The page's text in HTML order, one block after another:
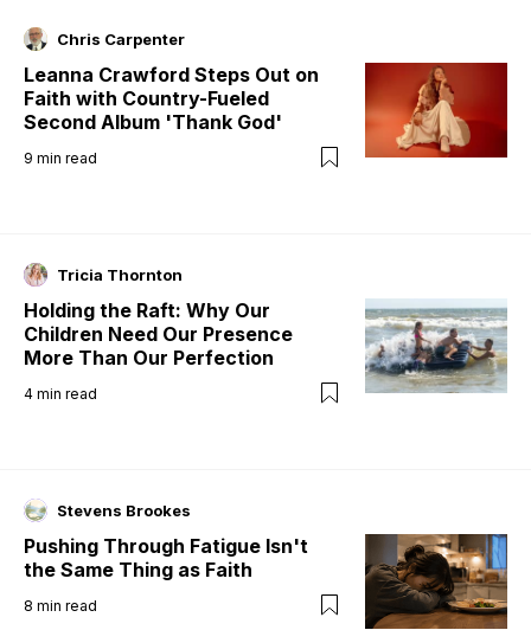
Chris Carpenter
Leanna Crawford Steps Out on
Faith with Country-Fueled
Second Album 'Thank God'
9 min read
Tricia Thornton
Holding the Raft: Why Our
Children Need Our Presence
More Than Our Perfection
4 min read
Stevens Brookes
Pushing Through Fatigue Isn't
the Same Thing as Faith
8 min read